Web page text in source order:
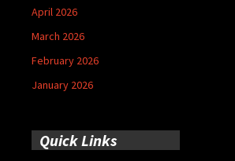
April 2026
March 2026
February 2026
January 2026
Quick Links